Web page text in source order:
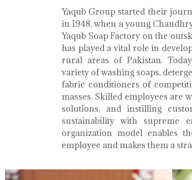
Yaqub Group started their
in 1948, when a young
Yaqub Soap Factory on the
has played a vital role in
rural areas of Pakistan.
variety of washing soaps,
fabric conditioners of
masses. Skilled employees are
solutions, and instilling
sustainability with supreme
organization model enables
employee and makes them a